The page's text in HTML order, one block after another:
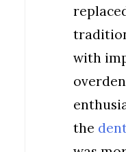
with
the